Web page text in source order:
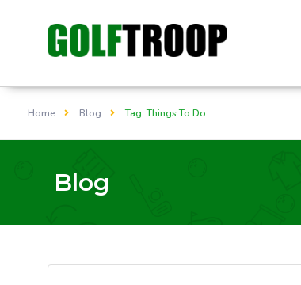
Home Blog Tag: Things To Do
Blog